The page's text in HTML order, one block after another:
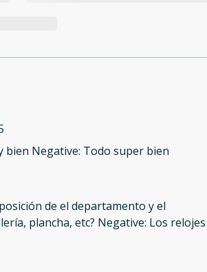
bien Negative: Todo super bien
de el departamento y el
plancha, etc? Negative: Los relojes